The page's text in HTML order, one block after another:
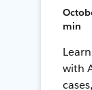
min
with